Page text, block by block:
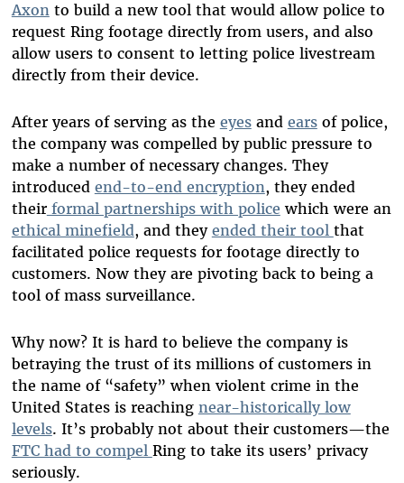
Axonto build a new tool that would allow police to
request Ring footage directly from users, and also
allow users to consent to letting police livestream
directly from their device.
After years of serving as the eyesand earsof police,
the company was compelled by public pressure to
make a number of necessary changes. They
introduced end-to-end encryption, they ended
theirformal partnerships with police which were an
ethical minefield, and they ended their tool that
facilitated police requests for footage directly to
customers. Now they are pivoting back to being a
tool of mass surveillance.
Why now? It is hard to believe the company is
betraying the trust of its millions of customers in
the name of “safety” when violent crime in the
United States is reaching near-historically low
levels. It’s probably not about their customers—the
FTC had to compel Ring to take its users’ privacy
seriously.